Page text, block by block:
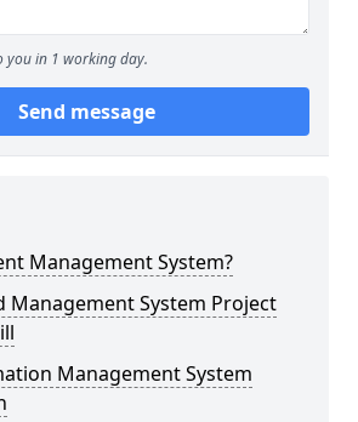
you in 1 working day.
Send message
Management System?
Management System Project
Management System